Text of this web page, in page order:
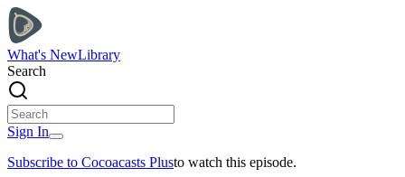
What's NewLibrary
Search
Sign In
Subscribe to Cocoacasts Plusto watch this episode.